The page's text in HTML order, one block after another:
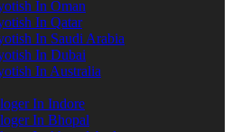
In Oman
In Qatar
In Saudi Arabia
In Dubai
In Australia
In Indore
In Bhopal